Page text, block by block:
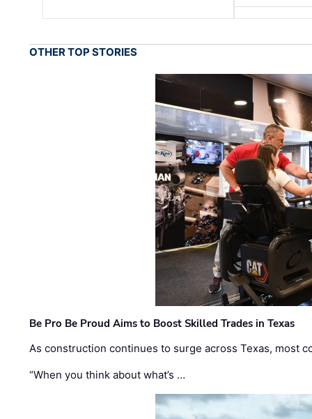
OTHER TOP STORIES
Be Pro Be Proud Aims to Boost Skilled Trades in Texas
As construction continues to surge across Texas, most
“When you think about what’s …